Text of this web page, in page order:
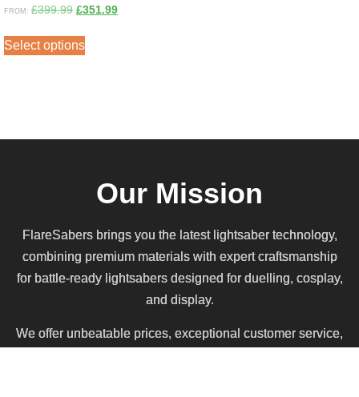
Rated
5.00
FROM: £399.99 £351.99
Select options
Our Mission
FlareSabers brings you the latest lightsaber technology,
combining premium materials with expert craftsmanship
for battle-ready lightsabers designed for duelling, cosplay,
and display.
We offer unbeatable prices, exceptional customer service,